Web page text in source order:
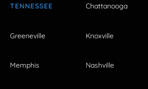
TENNESSEE Chattanooga
Greeneville Knoxville
Memphis Nashville